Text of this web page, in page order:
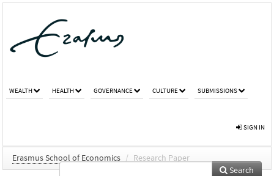
WEALTH HEALTH GOVERNANCE CULTURE SUBMISSIONS
SIGN IN
Erasmus School of Economics / Research Paper
Search